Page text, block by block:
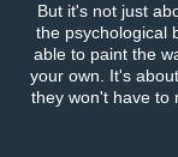
But it's not just
the psychological
able to paint the
your own. It's
they won't have to